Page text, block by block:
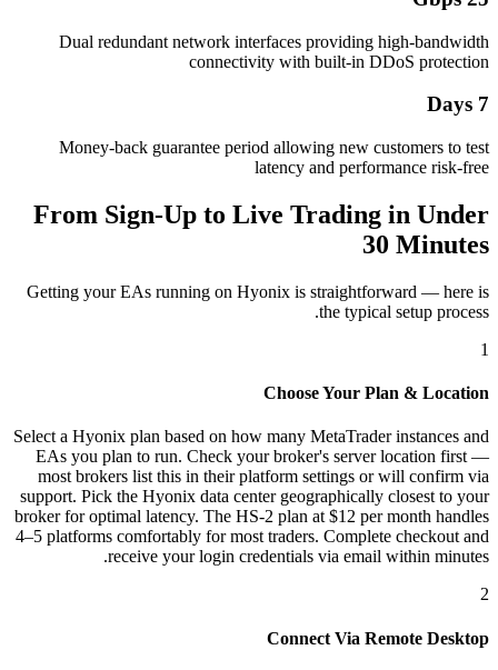
Dual redundant network interfaces providing high-bandwidth
connectivity with built-in DDoS protection
7 Days
Money-back guarantee period allowing new customers to test
latency and performance risk-free
From Sign-Up to Live Trading in Under
30 Minutes
Getting your EAs running on Hyonix is straightforward — here is
the typical setup process.
1
Choose Your Plan & Location
Select a Hyonix plan based on how many MetaTrader instances and
EAs you plan to run. Check your broker's server location first —
most brokers list this in their platform settings or will confirm via
support. Pick the Hyonix data center geographically closest to your
broker for optimal latency. The HS-2 plan at $12 per month handles
4–5 platforms comfortably for most traders. Complete checkout and
receive your login credentials via email within minutes.
2
Connect Via Remote Desktop